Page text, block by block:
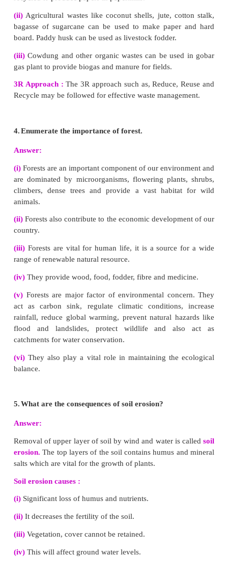
VII. Long answer questions
1.
How does rainwater harvesting structures
ground water?
‘groundwater level’.
Methods of rainwater harvesting :
(i) Roof top rain water harvesting :Roof tops
rain catchers. The rain water that falls on the
houses, apartments, commercial buildings etc., is
stored in the surface tank and can be used for
purpose.
(ii) Recharge pit :In this method, the rain
collected from the roof tops or open spaces and is
the percolation pits through pipes for filtration.
(iii)After filtration the rainwater enters the
ground wells.
2.How will you prevent soil erosion?
Answer:
Management of soil erosion :
Retain vegetation cover, so that soil is not
(ii)
(iii) Crop rotation and soil management improve
matter.
(iv)Runoff water should be stored in the